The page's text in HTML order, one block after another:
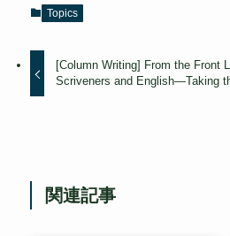
Topics
[Column Writing] From the Front
Scriveners and English—Taking
関連記事